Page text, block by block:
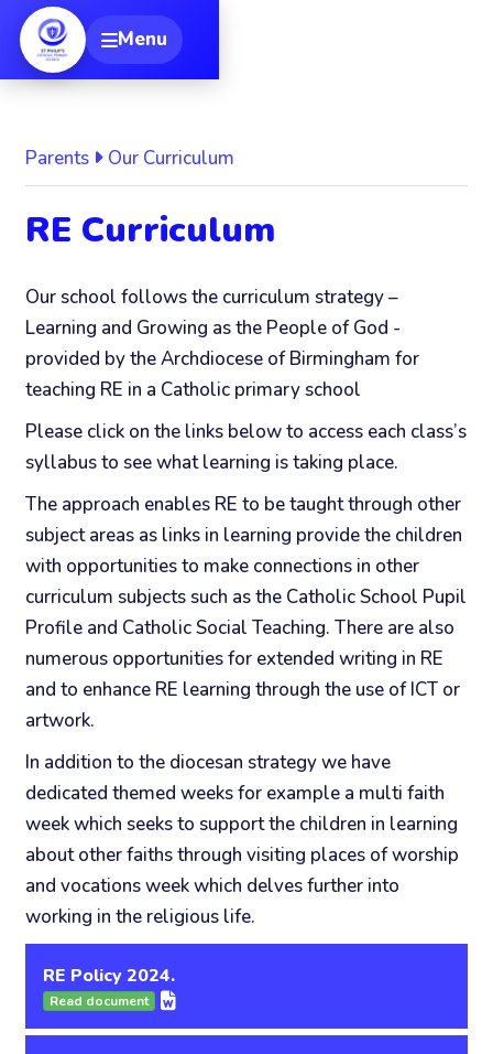
Toggle navigation
Menu
Parents Our Curriculum
RE Curriculum
Our school follows the curriculum strategy –
Learning and Growing as the People of God -
provided by the Archdiocese of Birmingham for
teaching RE in a Catholic primary school
Please click on the links below to access each class’s
syllabus to see what learning is taking place.
The approach enables RE to be taught through other
subject areas as links in learning provide the children
with opportunities to make connections in other
curriculum subjects such as the Catholic School Pupil
Profile and Catholic Social Teaching. There are also
numerous opportunities for extended writing in RE
and to enhance RE learning through the use of ICT or
artwork.
In addition to the diocesan strategy we have
dedicated themed weeks for example a multi faith
week which seeks to support the children in learning
about other faiths through visiting places of worship
and vocations week which delves further into
working in the religious life.
RE Policy 2024.
Read document